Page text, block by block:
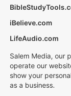
iBelieve.com
LifeAudio.com
Salem Media, our
operate our
show your
as a business.